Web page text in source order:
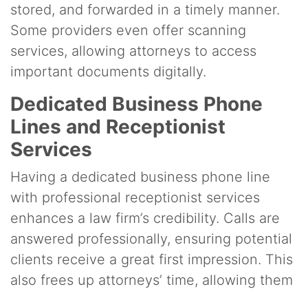
stored, and forwarded in a timely manner.
Some providers even offer scanning
services, allowing attorneys to access
important documents digitally.
Dedicated Business Phone
Lines and Receptionist
Services
Having a dedicated business phone line
with professional receptionist services
enhances a law firm’s credibility. Calls are
answered professionally, ensuring potential
clients receive a great first impression. This
also frees up attorneys’ time, allowing them